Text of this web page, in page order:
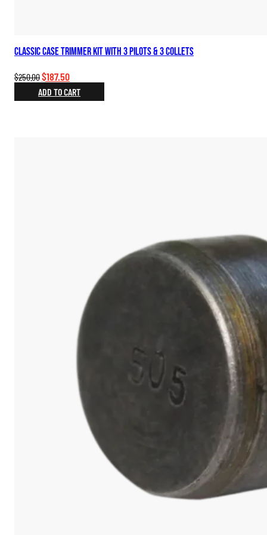
Classic Case Trimmer Kit with 3 Pilots & 3 Collets
$250.00Original
price
was:
$187.50Current
price
is:
ADD TO CART